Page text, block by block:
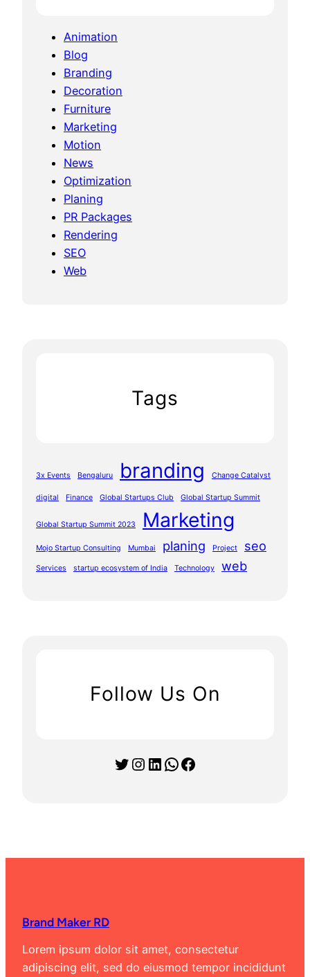
Animation
Blog
Branding
Decoration
Furniture
Marketing
Motion
News
Optimization
Planing
PR Packages
Rendering
SEO
Web
Tags
3x Events Bengaluru branding Change Catalyst
digital Finance Global Startups Club Global Startup Summit
Global Startup Summit 2023 Marketing
Mojo Startup Consulting Mumbai planing Project seo
Services startup ecosystem of India Technology web
Follow Us On
Twitter Instagram LinkedIn WhatsApp Facebook
Brand Maker RD
Lorem ipsum dolor sit amet, consectetur
adipiscing elit, sed do eiusmod tempor incididunt